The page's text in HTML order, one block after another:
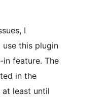
I
this plugin
feature. The
in the
least until